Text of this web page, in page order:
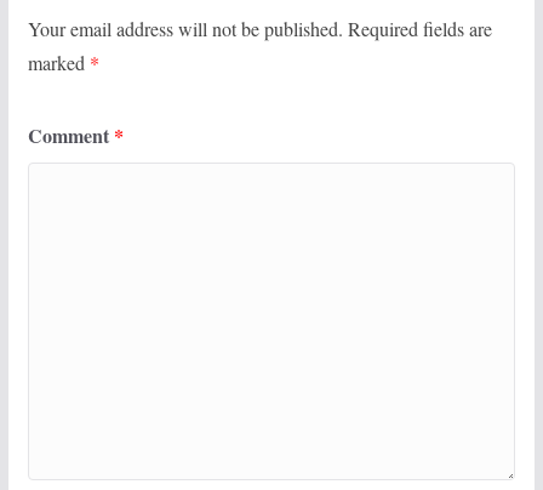
Your email address will not be published. Required fields are
marked *
Comment *